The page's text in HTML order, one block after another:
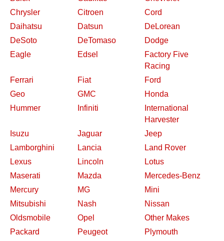
Chrysler
Citroen
Cord
Daihatsu
Datsun
DeLorean
DeSoto
DeTomaso
Dodge
Eagle
Edsel
Factory Five
Racing
Ferrari
Fiat
Ford
Geo
GMC
Honda
Hummer
Infiniti
International
Harvester
Isuzu
Jaguar
Jeep
Lamborghini
Lancia
Land Rover
Lexus
Lincoln
Lotus
Maserati
Mazda
Mercedes-Benz
Mercury
MG
Mini
Mitsubishi
Nash
Nissan
Oldsmobile
Opel
Other Makes
Packard
Peugeot Plymouth